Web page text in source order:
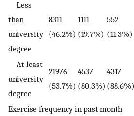
Less
than
university
degree
8311
(46.2%)
1111
(19.7%)
552
(11.3%)
At least
university
degree
21976
(53.7%)
4537
(80.3%)
4317
(88.6%)
Exercise frequency in past month